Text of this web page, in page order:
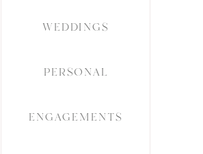
WEDDINGS
PERSONAL
ENGAGEMENTS